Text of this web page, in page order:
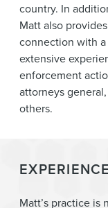
country. In
Matt also
connection with
extensive
enforcement
attorneys
others.
EXPERIENCE
Matt’s practice is